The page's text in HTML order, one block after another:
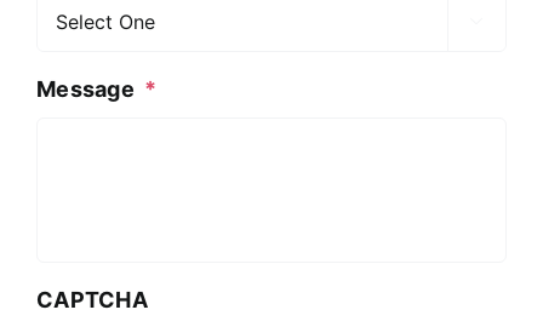
Message *
CAPTCHA